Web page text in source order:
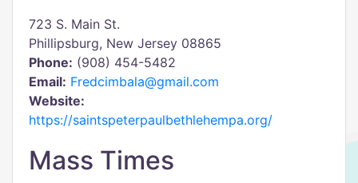
723 S. Main St.
Phillipsburg, New Jersey 08865
Phone: (908) 454-5482
Email: Fredcimbala@gmail.com
Website:
https://saintspeterpaulbethlehempa.org/
Mass Times